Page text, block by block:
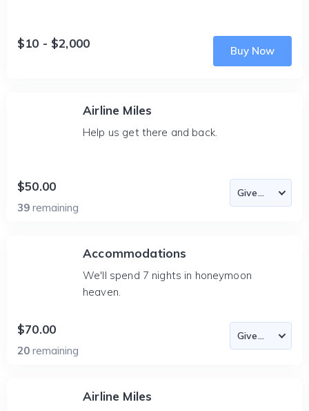
$10 - $2,000
Buy Now
Airline Miles
Help us get there and back.
$50.00
39 remaining
Accommodations
We'll spend 7 nights in honeymoon
heaven.
$70.00
20 remaining
Airline Miles